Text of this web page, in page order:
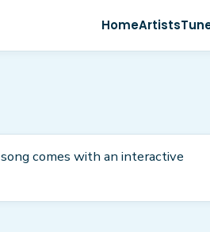
HomeArtists
comes with an interactive